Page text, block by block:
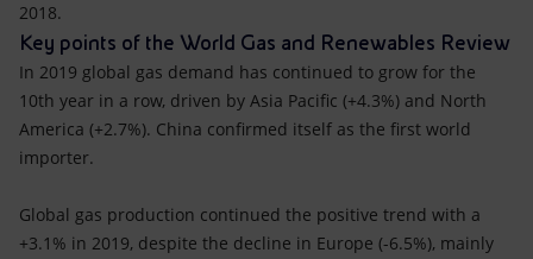
2018.
Key points of the World Gas and Renewables Review
In 2019 global gas demand has continued to grow for the
10th year in a row, driven by Asia Pacific (+4.3%) and North
America (+2.7%). China confirmed itself as the first world
importer.
Global gas production continued the positive trend with a
+3.1% in 2019, despite the decline in Europe (-6.5%), mainly